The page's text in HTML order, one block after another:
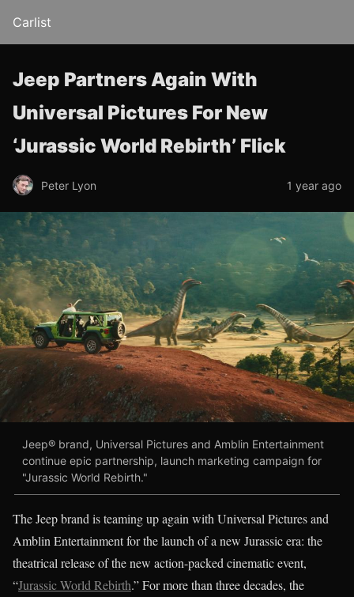
Carlist
Jeep Partners Again With
Universal Pictures For New
‘Jurassic World Rebirth’ Flick
Peter Lyon 1 year ago
Jeep® brand, Universal Pictures and Amblin Entertainment
continue epic partnership, launch marketing campaign for
"Jurassic World Rebirth."
The Jeep brand is teaming up again with Universal Pictures and
Amblin Entertainment for the launch of a new Jurassic era: the
theatrical release of the new action-packed cinematic event,
“Jurassic World Rebirth.” For more than three decades, the